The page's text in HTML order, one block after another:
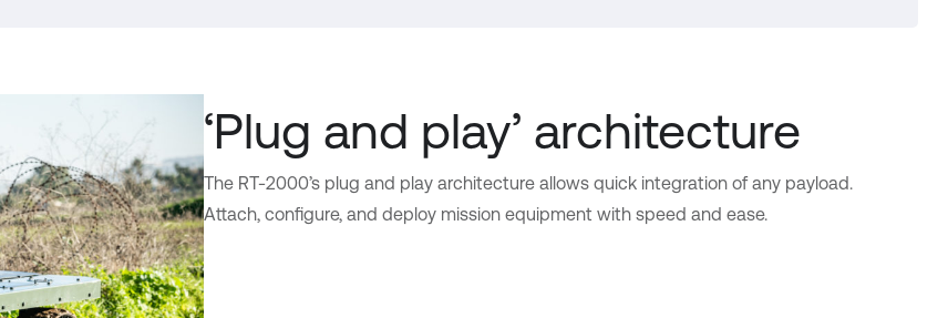
‘Plug and play’ architecture
The RT-2000’s plug and play architecture allows quick integration of any payload.
Attach, configure, and deploy mission equipment with speed and ease.